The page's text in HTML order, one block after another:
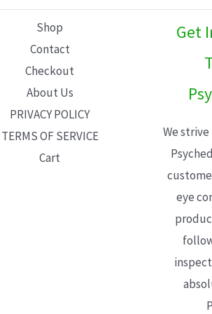
Shop
Contact
Checkout
About Us
PRIVACY POLICY
TERMS OF SERVICE
Cart
Get
We
eye